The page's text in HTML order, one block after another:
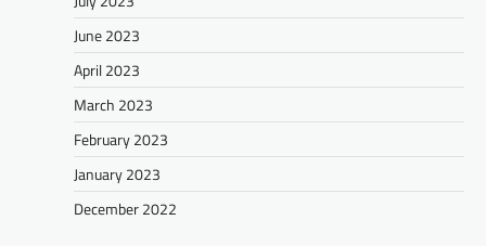
June 2023
April 2023
March 2023
February 2023
January 2023
December 2022